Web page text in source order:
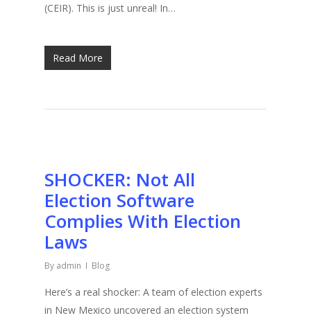
(CEIR). This is just unreal! In…
Read More
SHOCKER: Not All
Election Software
Complies With Election
Laws
By admin Blog
Here’s a real shocker: A team of election experts
in New Mexico uncovered an election system